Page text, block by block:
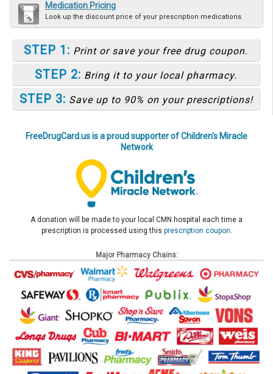
Medication Pricing
Look up the discount price of your prescription medications.
STEP 1: Print or save your free drug coupon.
STEP 2: Bring it to your local pharmacy.
STEP 3: Save up to 90% on your prescriptions!
FreeDrugCard.us is a proud supporter of Children's Miracle
Network
A donation will be made to your local CMN hospital each time a
prescription is processed using this prescription coupon.
Major Pharmacy Chains: